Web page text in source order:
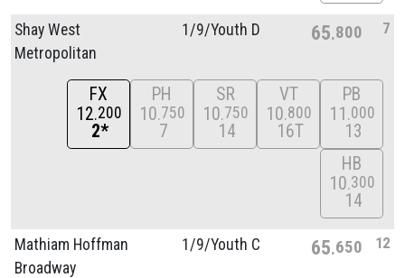
Shay West
Metropolitan
1/9/Youth D 65 800 7
FX
12 200
2*
PH
10 750
7
SR
10 750
14
VT
10 800
16T
PB
11 000
13
HB
10 300
14
Mathiam Hoffman
Broadway
1/9/Youth C 65 650 12